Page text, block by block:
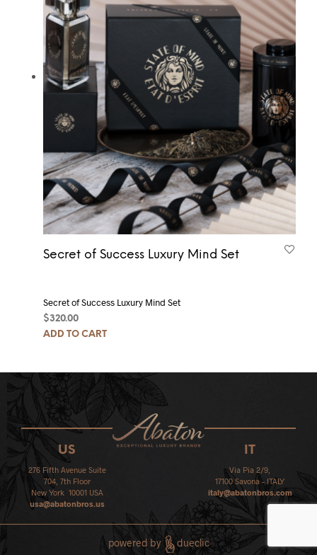
Secret of Success Luxury Mind Set
Secret of Success Luxury Mind Set
$320.00
ADD TO CART
US
276 Fifth Avenue Suite
704, 7th Floor
New York 10001 USA
usa@abatonbros.us
IT
Via Pia 2/9,
17100 Savona – ITALY
italy@abatonbros.com
powered by dueclic